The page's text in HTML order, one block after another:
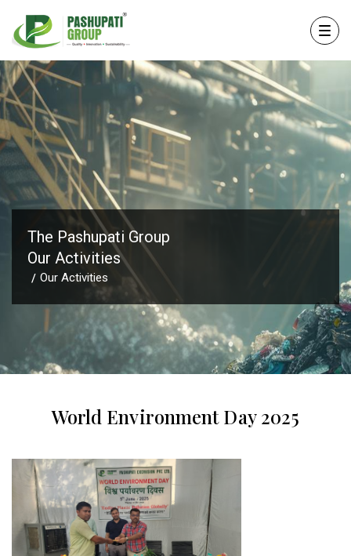
The Pashupati Group
Our Activities
/ Our Activities
World Environment Day 2025